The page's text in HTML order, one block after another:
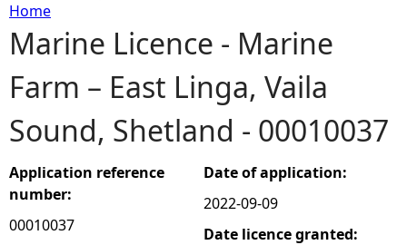
Y
o
u
a
r
Home
Marine Licence - Marine
Farm – East Linga, Vaila
Sound, Shetland - 00010037
Application reference
number:
00010037
Date of application:
2022-09-09
Date licence granted: